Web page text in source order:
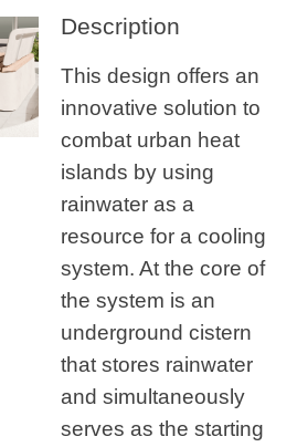
Description
This design offers an
innovative solution to
combat urban heat
islands by using
rainwater as a
resource for a cooling
system. At the core of
the system is an
underground cistern
that stores rainwater
and simultaneously
serves as the starting